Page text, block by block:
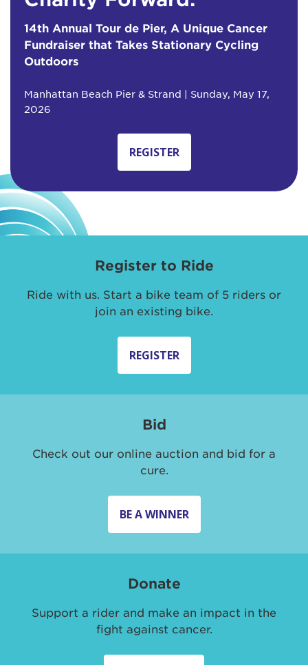
14th Annual Tour de Pier, A Unique Cancer
Fundraiser that Takes Stationary Cycling
Outdoors
Manhattan Beach Pier & Strand | Sunday, May 17,
2026
REGISTER
Register to Ride
Ride with us. Start a bike team of 5 riders or
join an existing bike.
REGISTER
Bid
Check out our online auction and bid for a
cure.
BE A WINNER
Donate
Support a rider and make an impact in the
fight against cancer.